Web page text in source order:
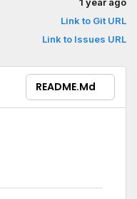
Link to Git URL
Link to Issues URL
README.md